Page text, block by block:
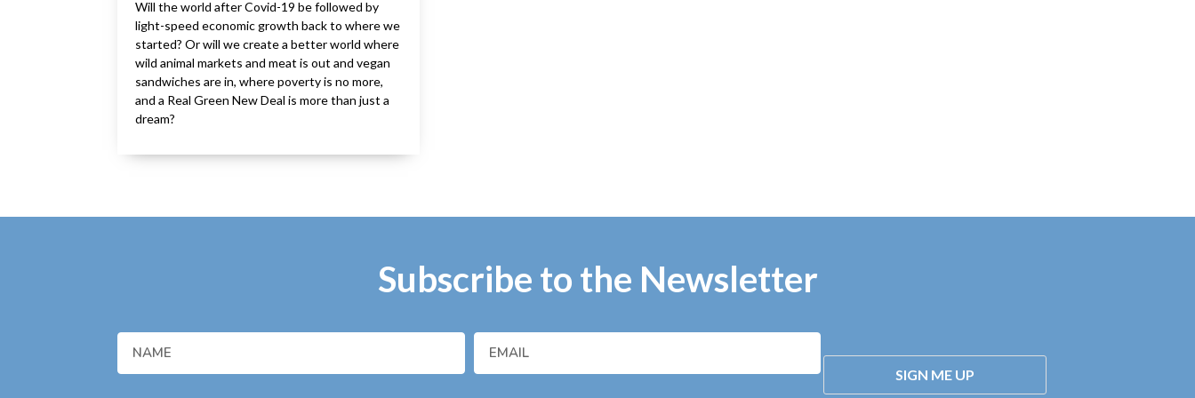
Will the world after Covid-19 be followed by
light-speed economic growth back to where we
started? Or will we create a better world where
wild animal markets and meat is out and vegan
sandwiches are in, where poverty is no more,
and a Real Green New Deal is more than just a
dream?
Subscribe to the Newsletter
SIGN ME UP